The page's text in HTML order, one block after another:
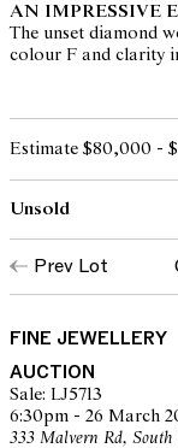
AN IMPRESSIVE
The unset diamond
colour F and clarity
Estimate $80,000 -
Unsold
Prev Lot
FINE JEWELLERY
AUCTION
Sale: LJ5713
6:30pm - 26 March
333 Malvern Rd, South